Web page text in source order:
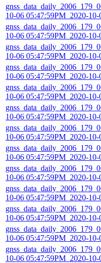
10-06 05:47:59PM_2020-
10-06 05:47:59PM_2020-
10-06 05:47:59PM_2020-
10-06 05:47:59PM_2020-
10-06 05:47:59PM_2020-
10-06 05:47:59PM_2020-
10-06 05:47:59PM_2020-
10-06 05:47:59PM_2020-
10-06 05:47:59PM_2020-
10-06 05:47:59PM_2020-
10-06 05:47:59PM_2020-
10-06 05:47:59PM_2020-
10-06 05:47:59PM_2020-